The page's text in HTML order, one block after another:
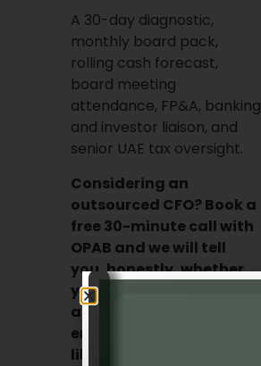
A 30-day diagnostic,
monthly board pack,
rolling cash forecast,
board meeting
attendance, FP&A, banking
and investor liaison, and
senior UAE tax oversight.
Considering an
outsourced CFO? Book a
free 30-minute call with
OPAB and we will tell
you, honestly, whether
your business is ready
and what the
engagement would look
like.